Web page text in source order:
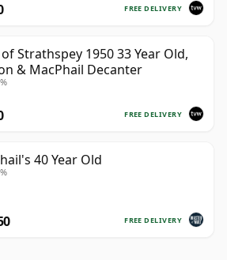
FREE DELIVERY
Strathspey 1950 33 Year Old,
& MacPhail Decanter
FREE DELIVERY
40 Year Old
FREE DELIVERY